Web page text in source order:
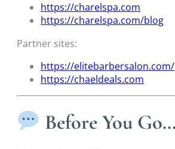
https://charelspa.com
https://charelspa.com/blog
Partner sites:
https://elitebarbersalon.com/
https://chaeldeals.com
Before You Go…